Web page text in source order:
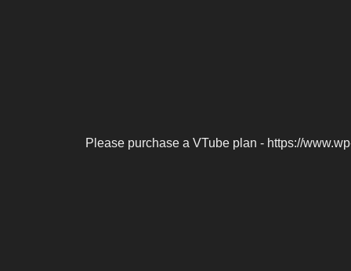
Please purchase a VTube plan - https://